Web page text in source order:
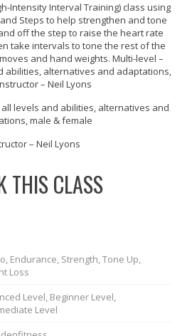
Intensity Interval Training) class using
Steps to help strengthen and tone
off the step to raise the heart rate
take intervals to tone the rest of the
and hand weights. Multi-level –
abilities, alternatives and adaptations,
– Neil Lyons
levels and abilities, alternatives and
male & female
– Neil Lyons
THIS CLASS
Endurance, Strength, Tone Up,
Loss
Level, Beginner Level,
Level